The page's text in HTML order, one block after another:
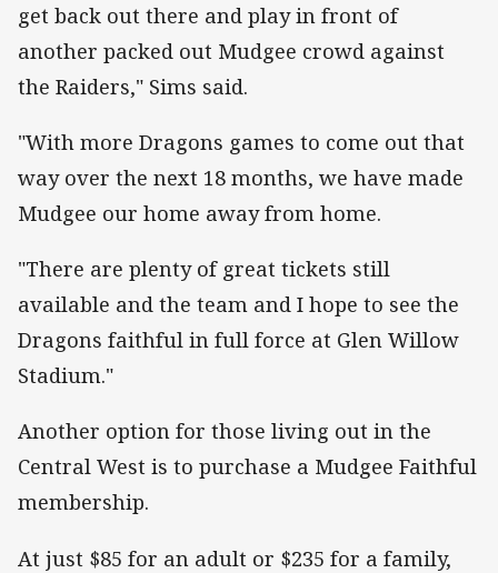
get back out there and play in front of
another packed out Mudgee crowd against
the Raiders," Sims said.
"With more Dragons games to come out that
way over the next 18 months, we have made
Mudgee our home away from home.
"There are plenty of great tickets still
available and the team and I hope to see the
Dragons faithful in full force at Glen Willow
Stadium."
Another option for those living out in the
Central West is to purchase a Mudgee Faithful
membership.
At just $85 for an adult or $235 for a family,